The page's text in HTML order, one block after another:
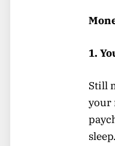
1.
Still
your